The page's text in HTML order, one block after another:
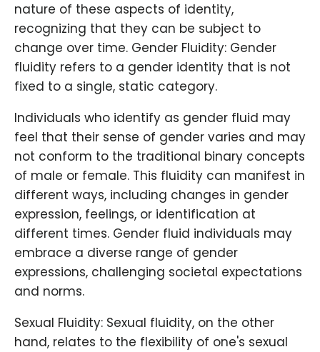
nature of these aspects of identity,
recognizing that they can be subject to
change over time. Gender Fluidity: Gender
fluidity refers to a gender identity that is not
fixed to a single, static category.
Individuals who identify as gender fluid may
feel that their sense of gender varies and may
not conform to the traditional binary concepts
of male or female. This fluidity can manifest in
different ways, including changes in gender
expression, feelings, or identification at
different times. Gender fluid individuals may
embrace a diverse range of gender
expressions, challenging societal expectations
and norms.
Sexual Fluidity: Sexual fluidity, on the other
hand, relates to the flexibility of one's sexual